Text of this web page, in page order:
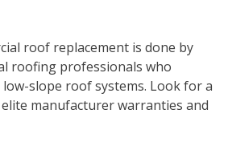
roof replacement is done by
roofing professionals who
slope roof systems. Look for a
manufacturer warranties and